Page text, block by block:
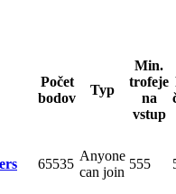
Počet
bodov
Typ
Min.
trofeje
na
vstup
65535
Anyone
can join
555